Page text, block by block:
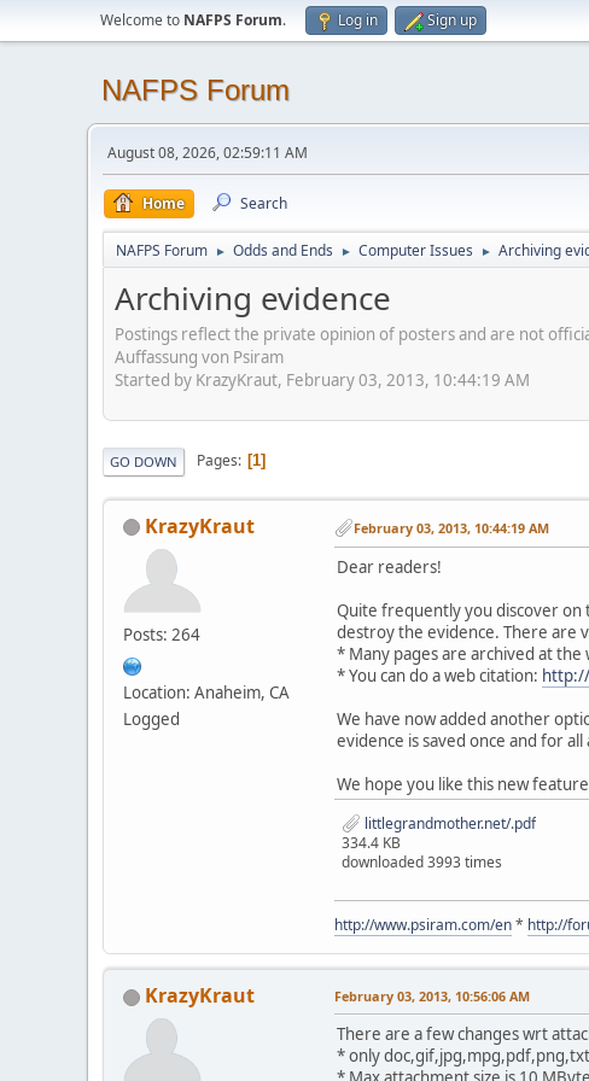
Welcome to NAFPS Forum. Log in Sign up
NAFPS Forum
August 08, 2026, 02:59:11 AM
Home Search
NAFPS Forum ► Odds and Ends ► Computer Issues ► Archiving
Archiving evidence
Postings reflect the private opinion of posters and are not
Auffassung von Psiram
Started by KrazyKraut, February 03, 2013, 10:44:19 AM
GO DOWN Pages 1
KrazyKraut
Posts: 264
Location: Anaheim, CA
Logged
February 03, 2013, 10:44:19 AM
Dear readers!
Quite frequently you discover on
destroy the evidence. There are
* Many pages are archived at the
* You can do a web citation:
We have now added another
evidence is saved once and for
We hope you like this new
littlegrandmother.net/.pdf
334.4 KB
downloaded 3993 times
http://www.psiram.com/en* http://
KrazyKraut February 03, 2013, 10:56:06 AM
There are a few changes wrt
* only